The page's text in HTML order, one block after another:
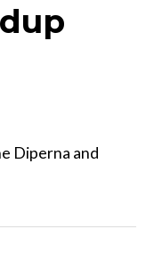
Diperna and